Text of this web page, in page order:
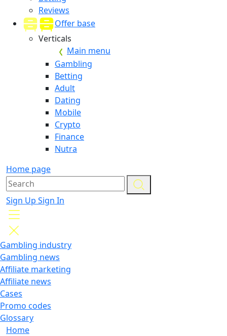
Reviews
Offer base
Verticals
Main menu
Gambling
Betting
Adult
Dating
Mobile
Crypto
Finance
Nutra
Home page
Sign Up Sign In
Gambling industry
Gambling news
Affiliate marketing
Affiliate news
Cases
Promo codes
Glossary
Home